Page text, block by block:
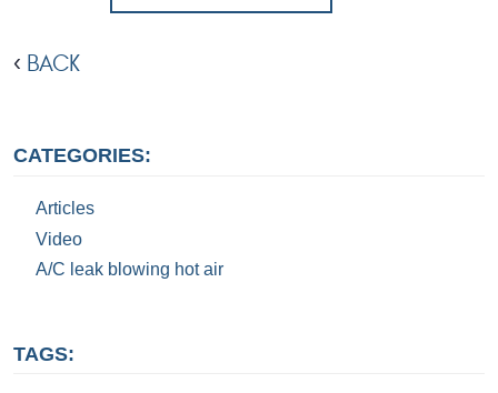
BACK
CATEGORIES:
Articles
Video
A/C leak blowing hot air
TAGS: